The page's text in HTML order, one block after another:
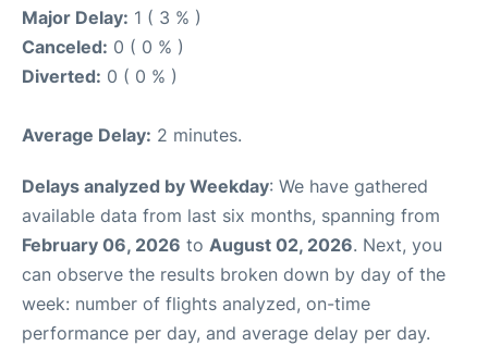
Major Delay: 1 ( 3 % )
Canceled: 0 ( 0 % )
Diverted: 0 ( 0 % )
Average Delay: 2 minutes.
Delays analyzed by Weekday: We have gathered
available data from last six months, spanning from
February 06, 2026 to August 02, 2026. Next, you
can observe the results broken down by day of the
week: number of flights analyzed, on-time
performance per day, and average delay per day.